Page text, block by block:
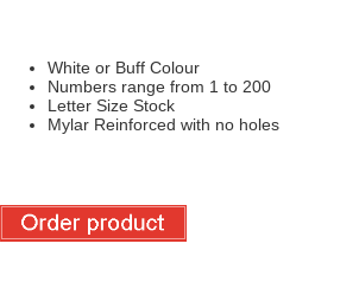
White or Buff Colour
Numbers range from 1 to 200
Letter Size Stock
Mylar Reinforced with no holes